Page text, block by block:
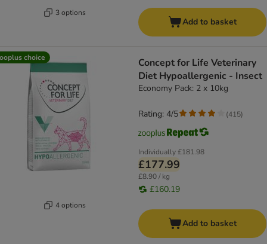
3 options
Add to basket
choice
4 options
Concept for Life Veterinary
Diet Hypoallergenic - Insect
Economy Pack: 2 x 10kg
Individually£181.98
£177.99
£8.90 / kg
£160.19
Rating: 4/5 (415)
Add to basket